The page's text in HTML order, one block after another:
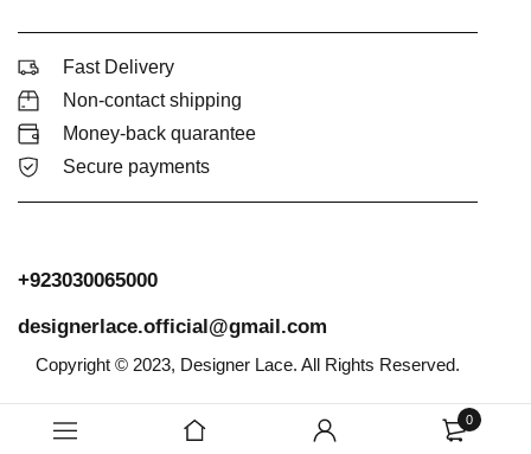
0
Fast Delivery
Non-contact shipping
Money-back quarantee
Secure payments
+923030065000
designerlace.official@gmail.com
Copyright © 2023, Designer Lace. All Rights Reserved.